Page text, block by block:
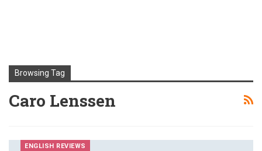
Browsing Tag
Caro Lenssen
ENGLISH REVIEWS